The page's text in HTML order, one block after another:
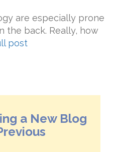
are especially prone
the back. Really, how
post
a New Blog